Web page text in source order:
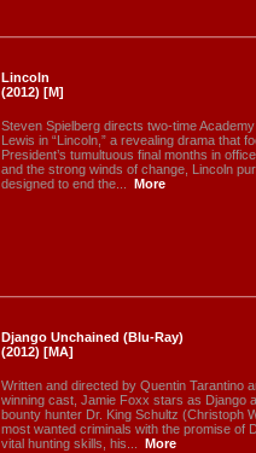
Lincoln
(2012) [M]
Steven Spielberg directs two-time
Lewis in “Lincoln,” a revealing drama that
President’s tumultuous final months in
and the strong winds of change, Lincoln
designed to end the...
More
Django Unchained (Blu-Ray)
(2012) [MA]
Written and directed by Quentin Tarantino
winning cast, Jamie Foxx stars as Django
bounty hunter Dr. King Schultz (Christoph
most wanted criminals with the promise of
vital hunting skills, his...
More